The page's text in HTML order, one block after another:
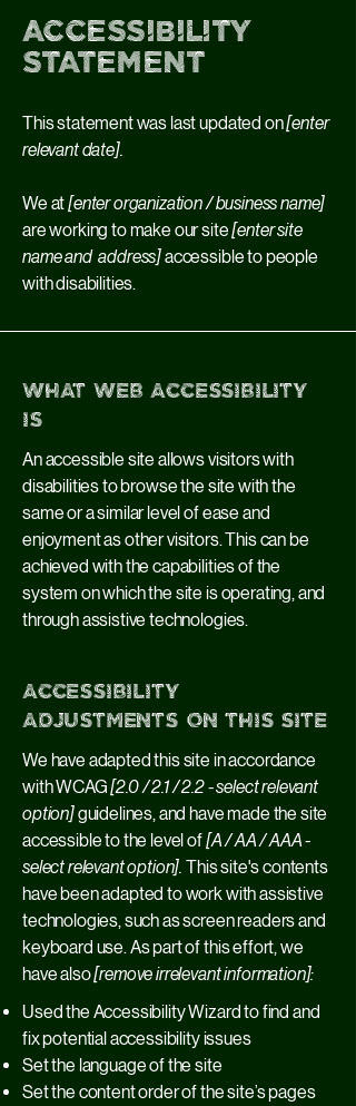
Accessibility
Statement
This statement was last updated on[enter
relevant date].
We at[enter organization / business name]
are working to make our site[enter site
name and address]accessible to people
with disabilities.
What web accessibility
is
An accessible site allows visitors with
disabilities to browse the site with the
same or a similar level of ease and
enjoyment as other visitors. This can be
achieved with the capabilities of the
system on which the site is operating, and
through assistive technologies.
Accessibility
adjustments on this site
We have adapted this site in accordance
with WCAG[2.0 / 2.1 / 2.2 - select relevant
option]guidelines, and have made the site
accessible to the level of[A / AA / AAA -
select relevant option]. This site's contents
have been adapted to work with assistive
technologies, such as screen readers and
keyboard use. As part of this effort, we
have also[remove irrelevant information]:
Used the Accessibility Wizard to find and
fix potential accessibility issues
Set the language of the site
Set the content order of the site’s pages